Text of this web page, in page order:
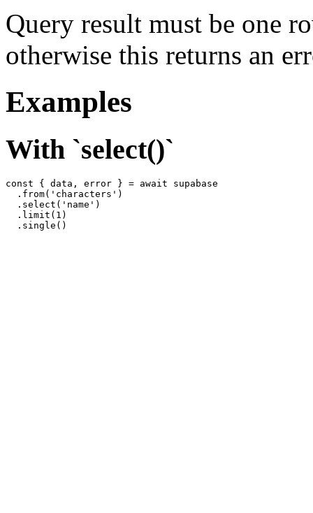
Query result must be one
otherwise this returns an
Examples
With `select()`
const { data, error } = await supabase
  .from('characters')
  .select('name')
  .limit(1)